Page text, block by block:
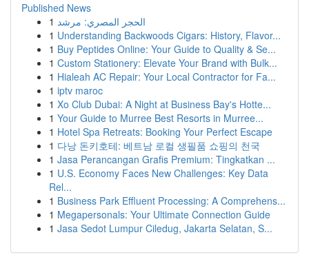
Published News
1 الحجر المصري: مرشد
1 Understanding Backwoods Cigars: History, Flavor...
1 Buy Peptides Online: Your Guide to Quality & Se...
1 Custom Stationery: Elevate Your Brand with Bulk...
1 Hialeah AC Repair: Your Local Contractor for Fa...
1 iptv maroc
1 Xo Club Dubai: A Night at Business Bay's Hotte...
1 Your Guide to Murree Best Resorts in Murree...
1 Hotel Spa Retreats: Booking Your Perfect Escape
1 다낭 돈키호테: 베트남 로컬 생필품 쇼핑의 천국
1 Jasa Perancangan Grafis Premium: Tingkatkan ...
1 U.S. Economy Faces New Challenges: Key Data
Rel...
1 Business Park Effluent Processing: A Comprehens...
1 Megapersonals: Your Ultimate Connection Guide
1 Jasa Sedot Lumpur Ciledug, Jakarta Selatan, S...